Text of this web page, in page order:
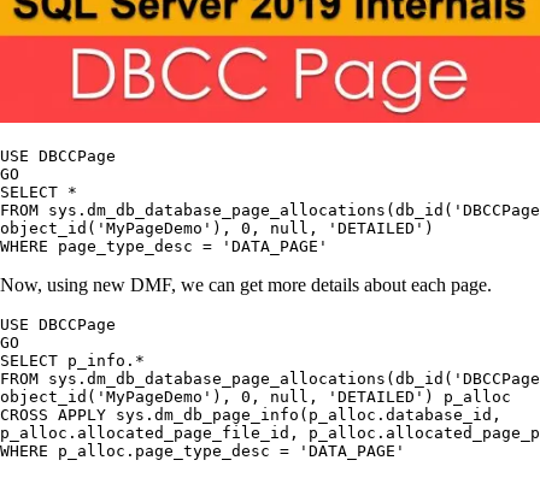
USE DBCCPage
GO
SELECT *
FROM
object_id('MyPageDemo'), 0, null, 'DETAILED')
Now, using new DMF, we can get more details about each page.
USE DBCCPage
GO
SELECT p_info.*
FROM
object_id('MyPageDemo'), 0, null, 'DETAILED') p_alloc
CROSS APPLY sys.dm_db_page_info(p_alloc.database_id,
p_alloc.allocated_page_file_id,